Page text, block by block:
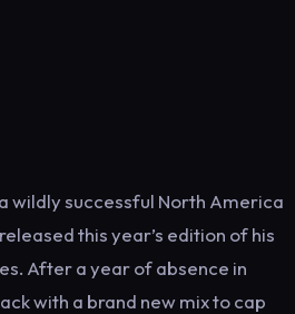
wildly successful North America
this year’s edition of his
After a year of absence in
with a brand new mix to cap